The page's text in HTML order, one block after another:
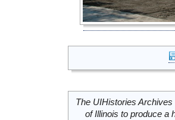
The UIHistories
of Illinois to produce a